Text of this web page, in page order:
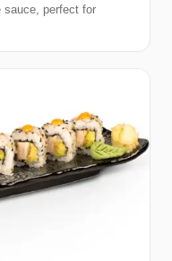
sauce, perfect for